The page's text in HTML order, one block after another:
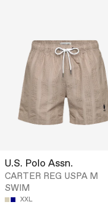
U.S. Polo Assn.
CARTER REG USPA M
SWIM
XXL